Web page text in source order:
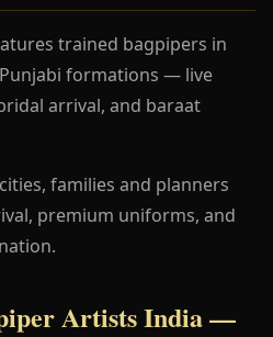
trained bagpipers in
formations — live
arrival, and baraat
families and planners
premium uniforms, and
Artists India —